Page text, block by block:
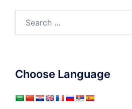
Choose Language